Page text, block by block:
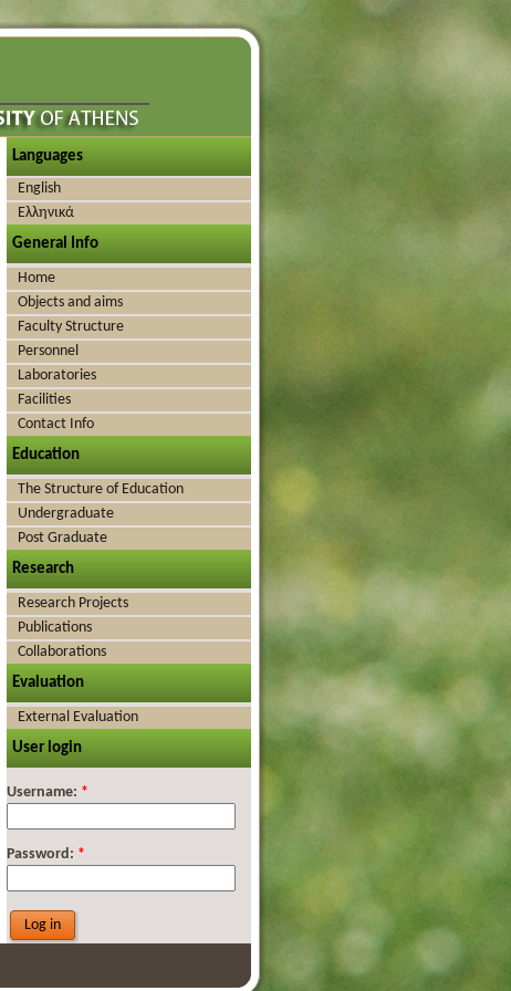
Languages
English
Ελληνικά
General Info
Home
Objects and aims
Faculty Structure
Personnel
Laboratories
Facilities
Contact Info
Education
The Structure of Education
Undergraduate
Post Graduate
Research
Research Projects
Publications
Collaborations
Evaluation
External Evaluation
User login
Username: *
Password: *